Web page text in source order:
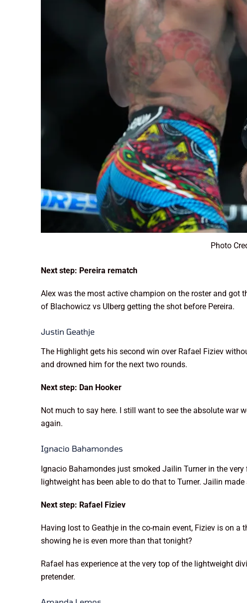
Photo
Next step: Pereira rematch
Alex was the most active champion on the roster and got
of Blachowicz vs Ulberg getting the shot before Pereira.
Justin Geathje
The Highlight gets his second win over Rafael Fiziev
and drowned him for the next two rounds.
Next step: Dan Hooker
Not much to say here. I still want to see the absolute war
again.
Ignacio Bahamondes
Ignacio Bahamondes just smoked Jailin Turner in the
lightweight has been able to do that to Turner. Jailin
Next step: Rafael Fiziev
Having lost to Geathje in the co-main event, Fiziev is on a
showing he is even more than that tonight?
Rafael has experience at the very top of the lightweight
pretender.